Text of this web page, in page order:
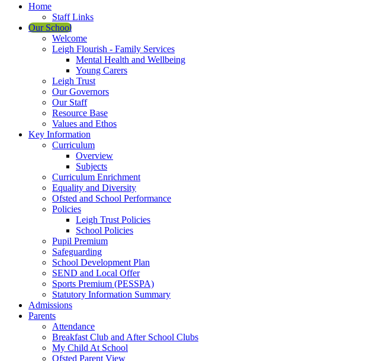
Home
Staff Links
Our School
Welcome
Leigh Flourish - Family Services
Mental Health and Wellbeing
Young Carers
Leigh Trust
Our Governors
Our Staff
Resource Base
Values and Ethos
Key Information
Curriculum
Overview
Subjects
Curriculum Enrichment
Equality and Diversity
Ofsted and School Performance
Policies
Leigh Trust Policies
School Policies
Pupil Premium
Safeguarding
School Development Plan
SEND and Local Offer
Sports Premium (PESSPA)
Statutory Information Summary
Admissions
Parents
Attendance
Breakfast Club and After School Clubs
My Child At School
Ofsted Parent View